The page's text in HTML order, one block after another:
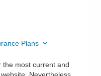
Plans
the most current and
Nevertheless,